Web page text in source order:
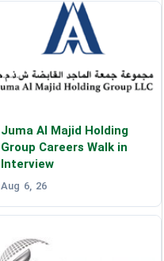
Juma Al Majid Holding
Group Careers Walk in
Interview
Aug 6, 26